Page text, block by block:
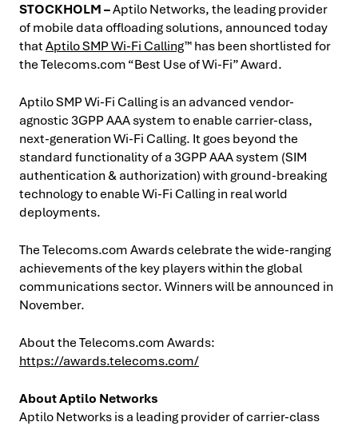
STOCKHOLM –Aptilo Networks, the leading provider
of mobile data offloading solutions, announced today
thatAptilo SMP Wi-Fi Calling™ has been shortlisted for
the Telecoms.com “Best Use of Wi-Fi” Award.
Aptilo SMP Wi-Fi Calling is an advanced vendor-
agnostic 3GPP AAA system to enable carrier-class,
next-generation Wi-Fi Calling. It goes beyond the
standard functionality of a 3GPP AAA system (SIM
authentication & authorization) with ground-breaking
technology to enable Wi-Fi Calling in real world
deployments.
The Telecoms.com Awards celebrate the wide-ranging
achievements of the key players within the global
communications sector. Winners will be announced in
November.
About the Telecoms.com Awards:
https://awards.telecoms.com/
About Aptilo Networks
Aptilo Networks is a leading provider of carrier-class